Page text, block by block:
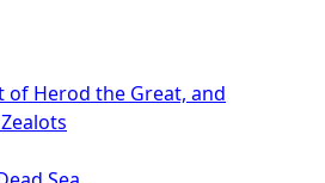
of Herod the Great, and